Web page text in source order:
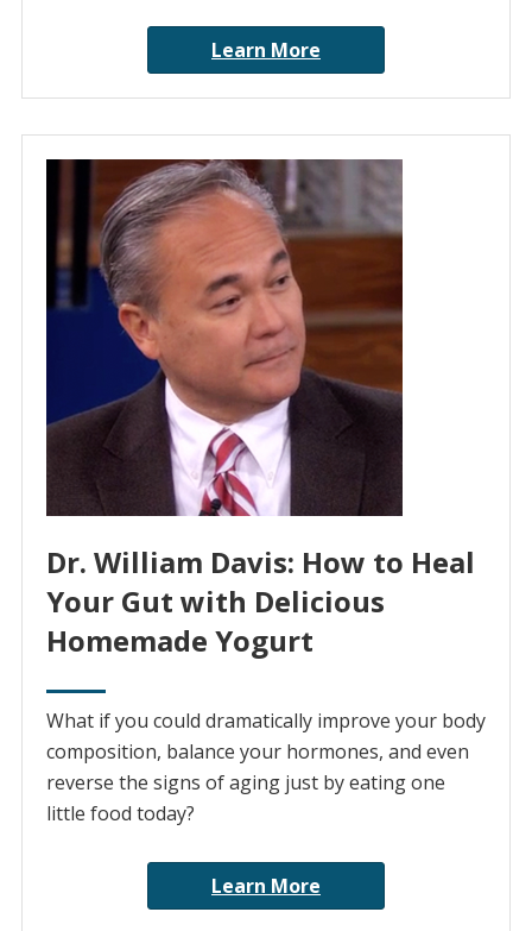
Learn More
Dr. William Davis: How to Heal
Your Gut with Delicious
Homemade Yogurt
What if you could dramatically improve your body
composition, balance your hormones, and even
reverse the signs of aging just by eating one
little food today?
Learn More